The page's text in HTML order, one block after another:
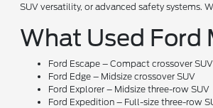
SUV versatility, or advanced safety systems.
What Used Ford
Ford Escape – Compact crossover SUV
Ford Edge – Midsize crossover SUV
Ford Explorer – Midsize three-row SUV
Ford Expedition – Full-size three-row